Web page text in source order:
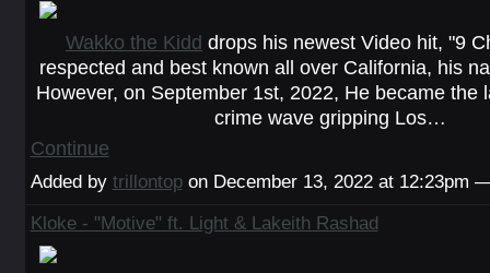
Wakko the Kidd drops his newest Video hit, "9
respected and best known all over California, his
However, on September 1st, 2022, He became the
crime wave gripping Los…
Continue
Added by trillontopon December 13, 2022 at 12:23pm
Kloke - "Motive" ft. Light & Lakeith Rashad